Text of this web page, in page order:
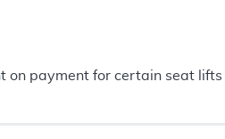
payment for certain seat